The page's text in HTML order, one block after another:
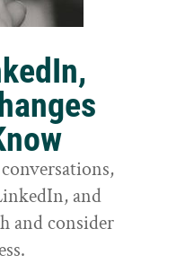
and
and consider